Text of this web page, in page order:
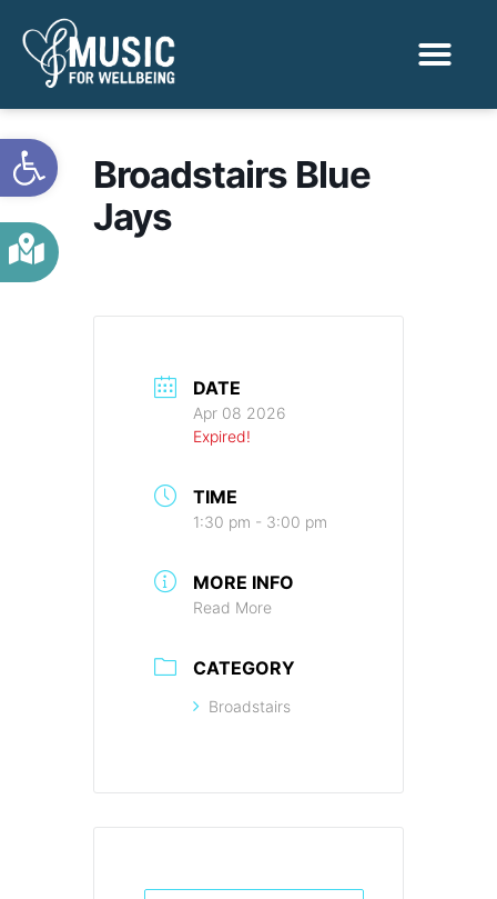
Open toolbar
Broadstairs Blue
Jays
DATE
Apr 08 2026
Expired!
TIME
1:30 pm - 3:00 pm
MORE INFO
Read More
CATEGORY
Broadstairs